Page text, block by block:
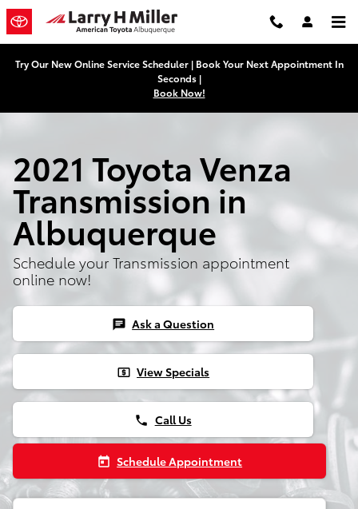
Skip to main content
Try Our New Online Service Scheduler | Book Your Next Appointment In
Seconds |
Book Now!
2021 Toyota Venza
Transmission in
Albuquerque
Schedule your Transmission appointment
online now!
chat Ask a Question
local_atm View Specials
phone Call Us
today Schedule Appointment